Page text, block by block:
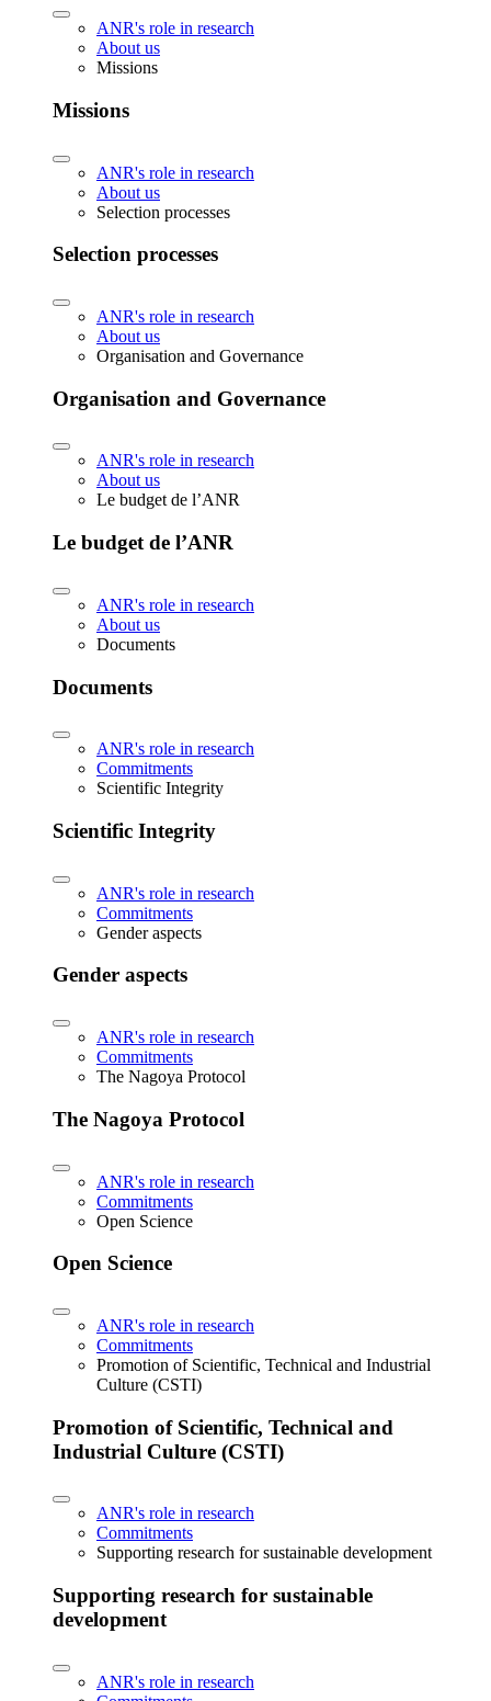
ANR's role in research
About us
Missions
Missions
ANR's role in research
About us
Selection processes
Selection processes
ANR's role in research
About us
Organisation and Governance
Organisation and Governance
ANR's role in research
About us
Le budget de l’ANR
Le budget de l’ANR
ANR's role in research
About us
Documents
Documents
ANR's role in research
Commitments
Scientific Integrity
Scientific Integrity
ANR's role in research
Commitments
Gender aspects
Gender aspects
ANR's role in research
Commitments
The Nagoya Protocol
The Nagoya Protocol
ANR's role in research
Commitments
Open Science
Open Science
ANR's role in research
Commitments
Promotion of Scientific, Technical and Industrial
Culture (CSTI)
Promotion of Scientific, Technical and
Industrial Culture (CSTI)
ANR's role in research
Commitments
Supporting research for sustainable development
Supporting research for sustainable
development
ANR's role in research